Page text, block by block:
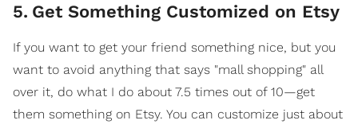
5. Get Something Customized on Etsy
If you want to get your friend something nice, but you
want to avoid anything that says "mall shopping" all
over it, do what I do about 7.5 times out of 10—get
them something on Etsy. You can customize just about